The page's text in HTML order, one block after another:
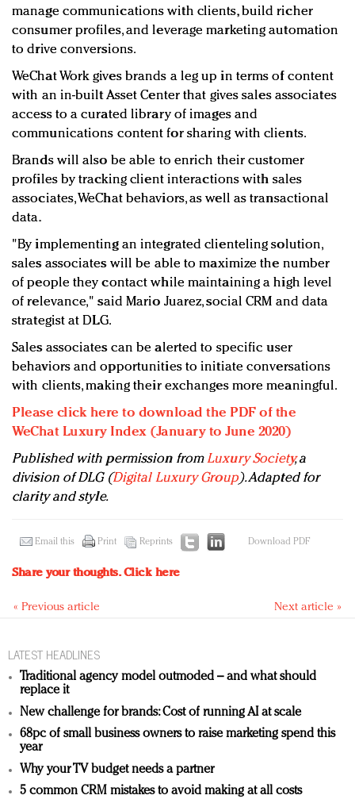
manage communications with clients, build richer
consumer profiles, and leverage marketing automation
to drive conversions.
WeChat Work gives brands a leg up in terms of content
with an in-built Asset Center that gives sales associates
access to a curated library of images and
communications content for sharing with clients.
Brands will also be able to enrich their customer
profiles by tracking client interactions with sales
associates, WeChat behaviors, as well as transactional
data.
"By implementing an integrated clienteling solution,
sales associates will be able to maximize the number
of people they contact while maintaining a high level
of relevance," said Mario Juarez, social CRM and data
strategist at DLG.
Sales associates can be alerted to specific user
behaviors and opportunities to initiate conversations
with clients, making their exchanges more meaningful.
Please click here to download the PDF of the
WeChat Luxury Index (January to June 2020)
Published with permission fromLuxury Society, a
division of DLG (Digital Luxury Group). Adapted for
clarity and style.
Email this Print Reprints Download PDF
Share your thoughts.Click here
« Previous article Next article »
LATEST HEADLINES
Traditional agency model outmoded – and what should
replace it
New challenge for brands: Cost of running AI at scale
68pc of small business owners to raise marketing spend this
year
Why your TV budget needs a partner
5 common CRM mistakes to avoid making at all costs